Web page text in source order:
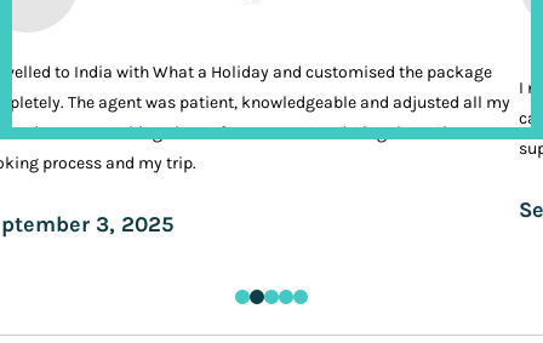
to India with What a Holiday and customised the package
The agent was patient, knowledgeable and adjusted all my
It was nothing short of VIP treatment during the entire
process and my trip.
3, 2025
I